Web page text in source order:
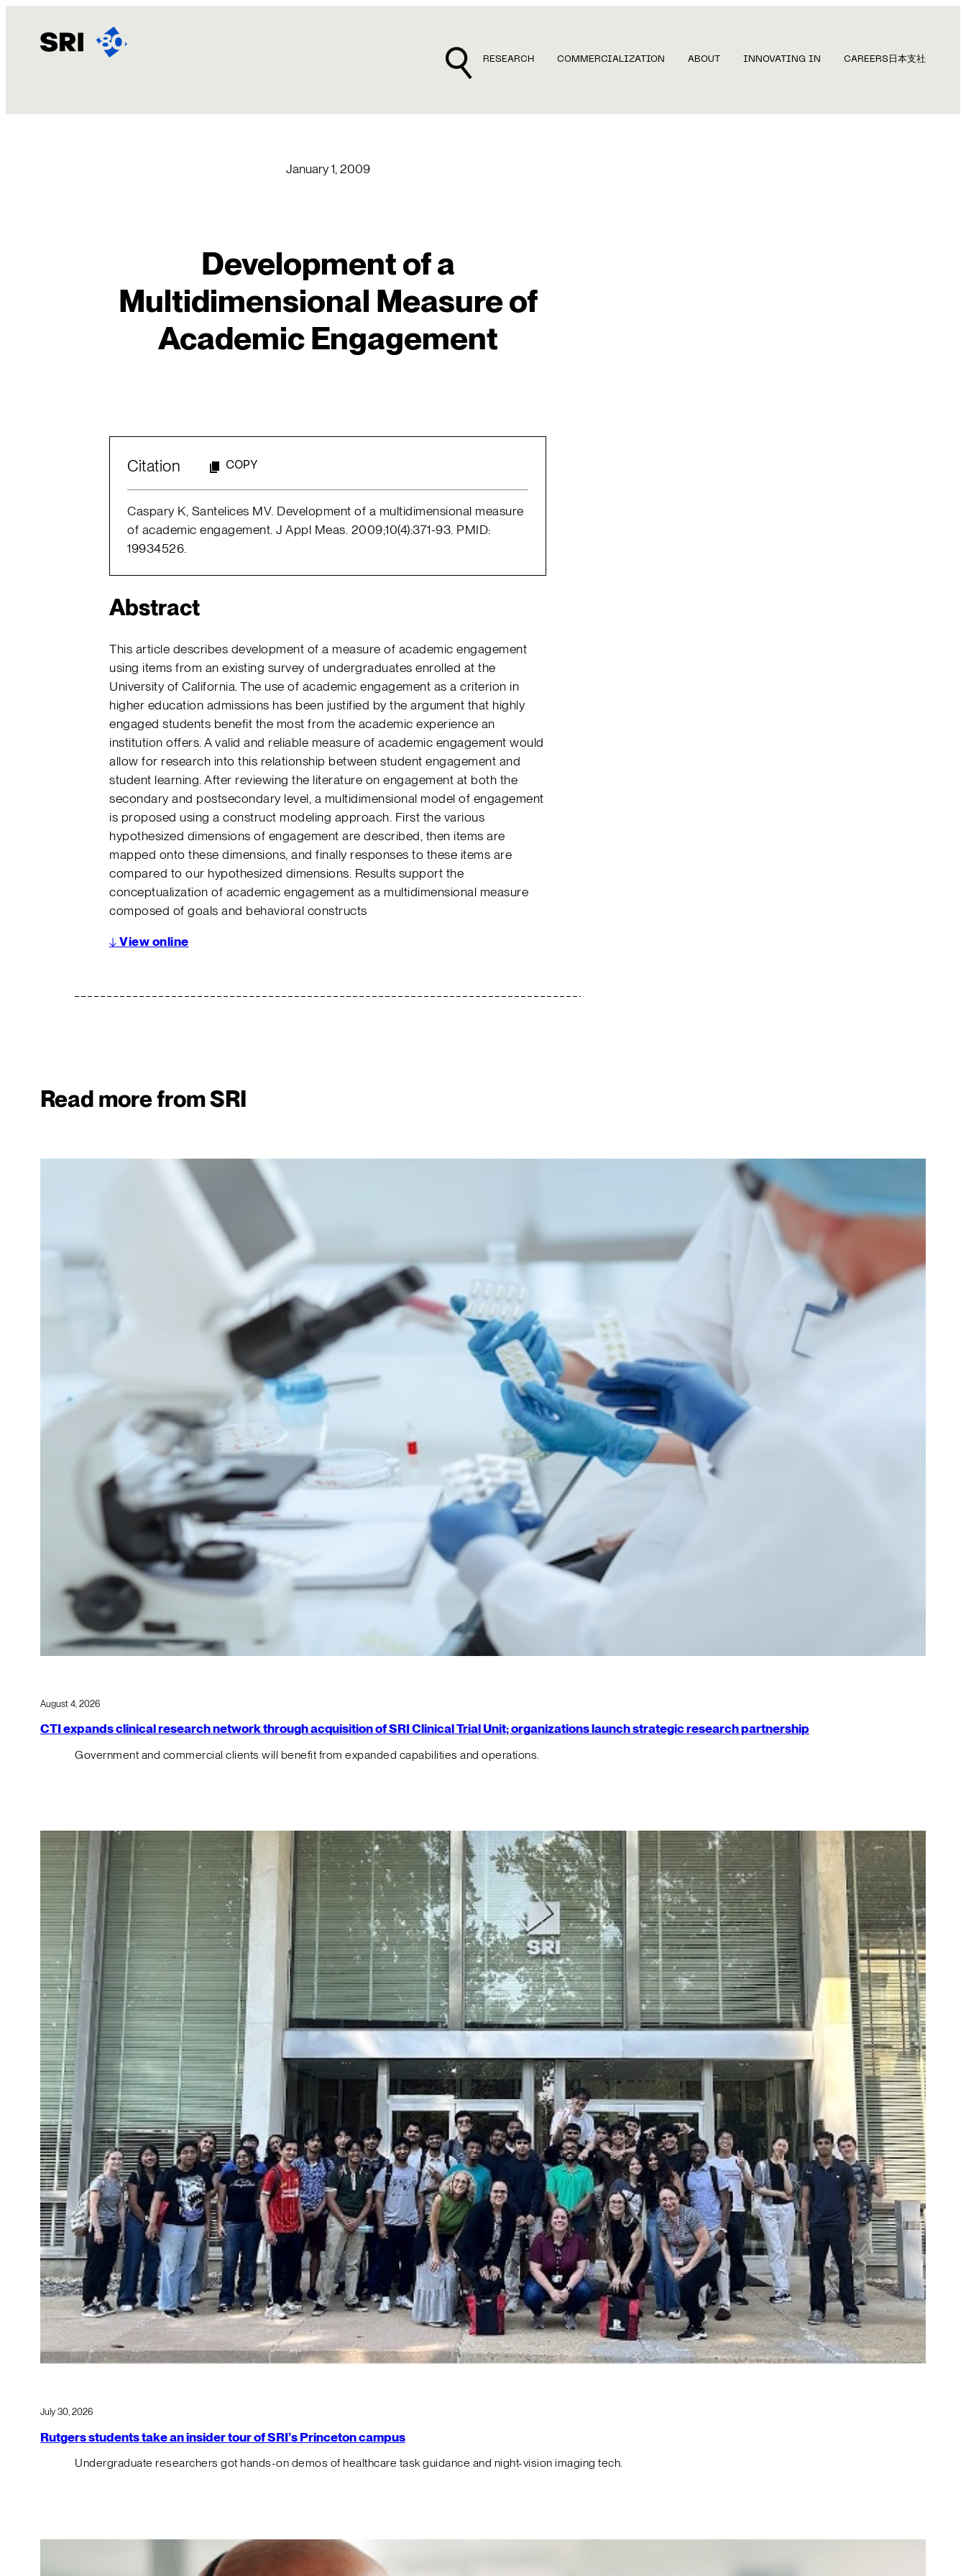
content
RESEARCH COMMERCIALIZATION ABOUT INNOVATING IN CAREERS 日本支社
January 1, 2009
Development of a
Multidimensional Measure of
Academic Engagement
Citation COPY
Caspary K, Santelices MV. Development of a multidimensional measure
of academic engagement. J Appl Meas. 2009;10(4):371-93. PMID:
19934526.
Abstract
This article describes development of a measure of academic engagement
using items from an existing survey of undergraduates enrolled at the
University of California. The use of academic engagement as a criterion in
higher education admissions has been justified by the argument that highly
engaged students benefit the most from the academic experience an
institution offers. A valid and reliable measure of academic engagement would
allow for research into this relationship between student engagement and
student learning. After reviewing the literature on engagement at both the
secondary and postsecondary level, a multidimensional model of engagement
is proposed using a construct modeling approach. First the various
hypothesized dimensions of engagement are described, then items are
mapped onto these dimensions, and finally responses to these items are
compared to our hypothesized dimensions. Results support the
conceptualization of academic engagement as a multidimensional measure
composed of goals and behavioral constructs
↓View online
Read more from SRI
August 4, 2026
CTI expands clinical research network through acquisition of SRI Clinical Trial Unit; organizations launch strategic research partnership
Government and commercial clients will benefit from expanded capabilities and operations.
July 30, 2026
Rutgers students take an insider tour of SRI’s Princeton campus
Undergraduate researchers got hands-on demos of healthcare task guidance and night-vision imaging tech.